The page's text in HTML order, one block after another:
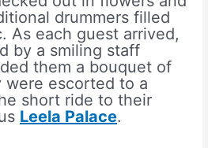
drummers filled
As each guest arrived,
by a smiling staff
them a bouquet of
were escorted to a
short ride to their
Leela Palace.